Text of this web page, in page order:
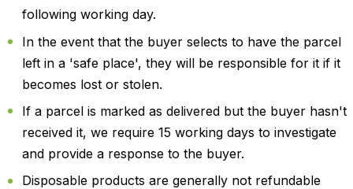
following working day.
In the event that the buyer selects to have the parcel
left in a 'safe place', they will be responsible for it if it
becomes lost or stolen.
If a parcel is marked as delivered but the buyer hasn't
received it, we require 15 working days to investigate
and provide a response to the buyer.
Disposable products are generally not refundable